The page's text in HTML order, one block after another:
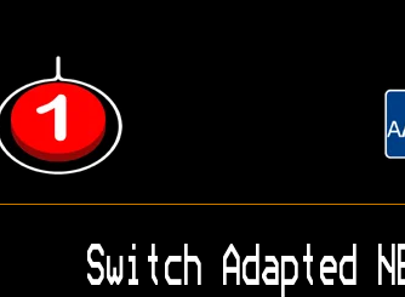
Switch Adapted